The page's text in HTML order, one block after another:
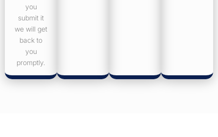
you
submit it
we will get
back to
you
promptly.